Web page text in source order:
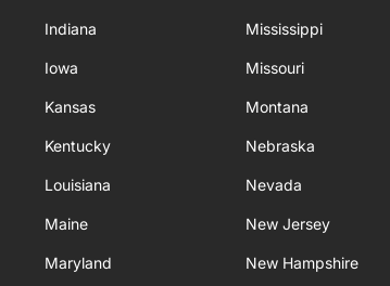
Indiana
Iowa
Kansas
Kentucky
Louisiana
Maine
Maryland
Mississippi
Missouri
Montana
Nebraska
Nevada
New Jersey
New Hampshire